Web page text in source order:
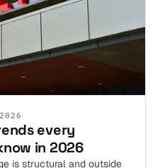
every
in 2026
is structural and outside